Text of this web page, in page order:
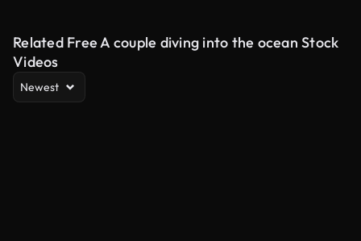
Related Free A couple diving into the ocean Stock
Videos
Newest